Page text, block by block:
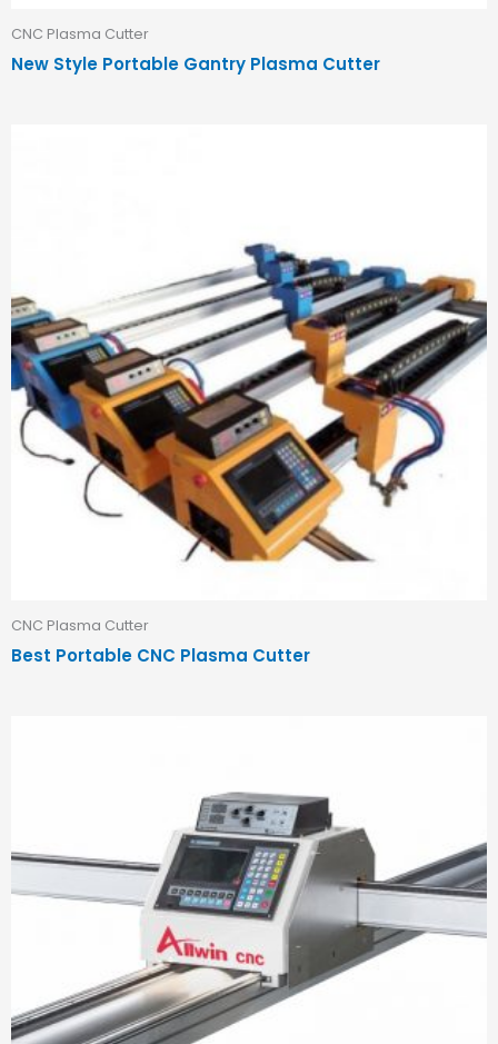
CNC Plasma Cutter
New Style Portable Gantry Plasma Cutter
CNC Plasma Cutter
Best Portable CNC Plasma Cutter